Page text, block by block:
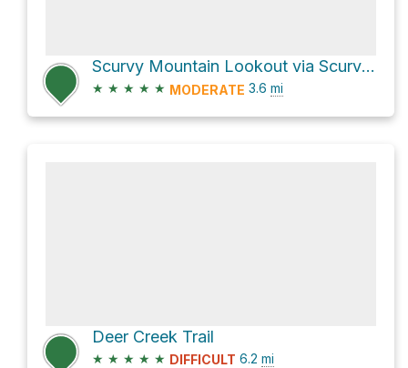
Scurvy Mountain Lookout via Scurvy Mountain Trail
★ ★ ★ ★ ★ MODERATE 3.6 mi
Deer Creek Trail
★ ★ ★ ★ ★ DIFFICULT 6.2 mi